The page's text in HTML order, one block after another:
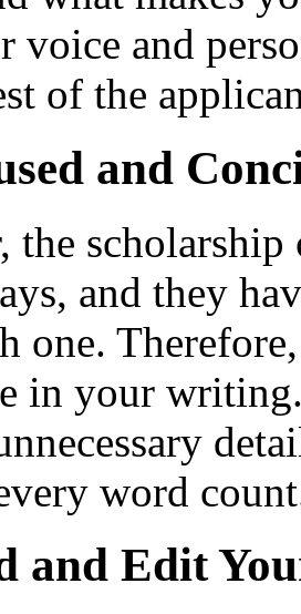
voice and
of the
and
the
and they
one.
in your
word
and Edit